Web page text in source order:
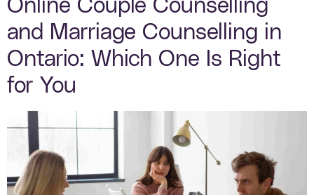
Online Couple Counselling
and Marriage Counselling in
Ontario: Which One Is Right
for You